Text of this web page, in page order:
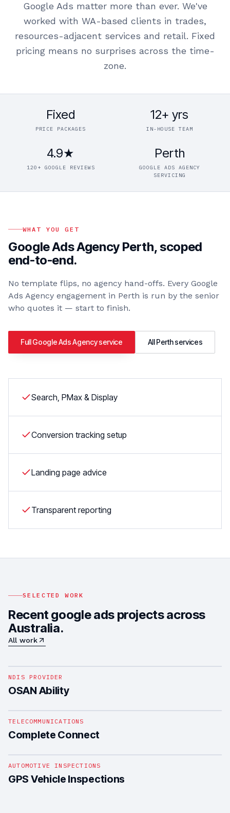
Google Ads matter more than ever. We've
worked with WA-based clients in trades,
resources-adjacent services and retail. Fixed
pricing means no surprises across the time-
zone.
Fixed
PRICE PACKAGES
12+ yrs
IN-HOUSE TEAM
4.9★
120+ GOOGLE REVIEWS
Perth
GOOGLE ADS AGENCY
SERVICING
WHAT YOU GET
Google Ads Agency Perth, scoped
end-to-end.
No template flips, no agency hand-offs. Every Google
Ads Agency engagement in Perth is run by the senior
who quotes it — start to finish.
FullGoogle Ads Agencyservice AllPerthservices
Search, PMax & Display
Conversion tracking setup
Landing page advice
Transparent reporting
SELECTED WORK
Recent google ads projects across
Australia.
All work
NDIS PROVIDER
OSAN Ability
TELECOMMUNICATIONS
Complete Connect
AUTOMOTIVE INSPECTIONS
GPS Vehicle Inspections